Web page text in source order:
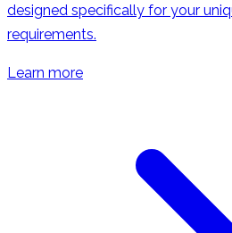
designed specifically for your
requirements.
Learn more